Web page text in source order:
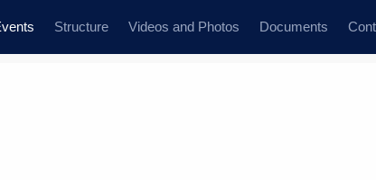
Structure Videos and Photos Documents